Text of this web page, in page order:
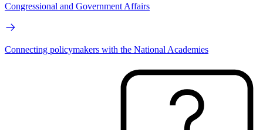
Congressional and Government Affairs
Connecting policymakers with the National Academies